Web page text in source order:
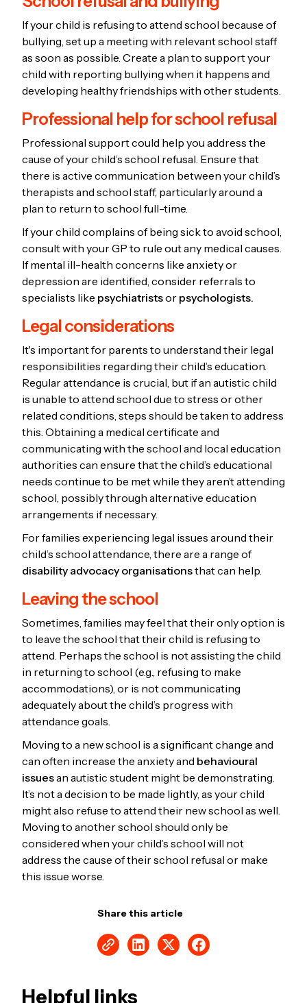
If your child is refusing to attend school because of
bullying, set up a meeting with relevant school staff
as soon as possible. Create a plan to support your
child with reporting bullying when it happens and
developing healthy friendships with other students.
Professional help for school refusal
Professional support could help you address the
cause of your child’s school refusal. Ensure that
there is active communication between your child’s
therapists and school staff, particularly around a
plan to return to school full-time.
If your child complains of being sick to avoid school,
consult with your GP to rule out any medical causes.
If mental ill-health concerns like anxiety or
depression are identified, consider referrals to
specialists like psychiatristsor psychologists.
Legal considerations
It's important for parents to understand their legal
responsibilities regarding their child’s education.
Regular attendance is crucial, but if an autistic child
is unable to attend school due to stress or other
related conditions, steps should be taken to address
this. Obtaining a medical certificate and
communicating with the school and local education
authorities can ensure that the child’s educational
needs continue to be met while they aren’t attending
school, possibly through alternative education
arrangements if necessary.
For families experiencing legal issues around their
child’s school attendance, there are a range of
disability advocacy organisationsthat can help.
Leaving the school
Sometimes, families may feel that their only option is
to leave the school that their child is refusing to
attend. Perhaps the school is not assisting the child
in returning to school (e.g., refusing to make
accommodations), or is not communicating
adequately about the child’s progress with
attendance goals.
Moving to a new school is a significant change and
can often increase the anxiety and behavioural
issuesan autistic student might be demonstrating.
It’s not a decision to be made lightly, as your child
might also refuse to attend their new school as well.
Moving to another school should only be
considered when your child’s school will not
address the cause of their school refusal or make
this issue worse.
Share this article
Helpful links